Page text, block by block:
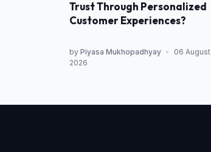
Trust Through Personalized
Customer Experiences?
by Piyasa Mukhopadhyay •
06 August
2026